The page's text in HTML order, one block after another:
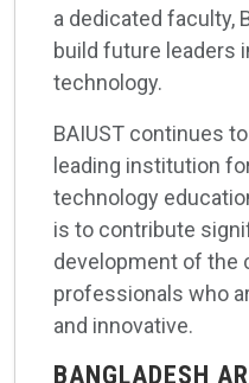
a dedicated faculty,
build future leaders
technology.
BAIUST continues
leading institution
technology
is to contribute
development of the
professionals who
and innovative.
BANGLADESH